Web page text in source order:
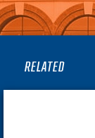
RELATED